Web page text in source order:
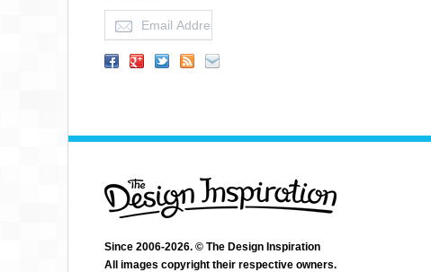
Since 2006-2026. © The Design Inspiration
All images copyright their respective owners.